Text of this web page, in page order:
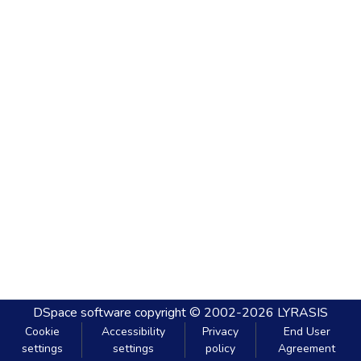
DSpace software copyright © 2002-2026 LYRASIS
Cookie
settings
Accessibility
settings
Privacy
policy
End User
Agreement